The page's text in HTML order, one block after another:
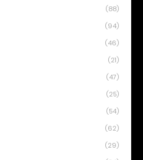
(88)
(94)
(46)
(21)
(47)
(25)
(54)
(62)
(29)